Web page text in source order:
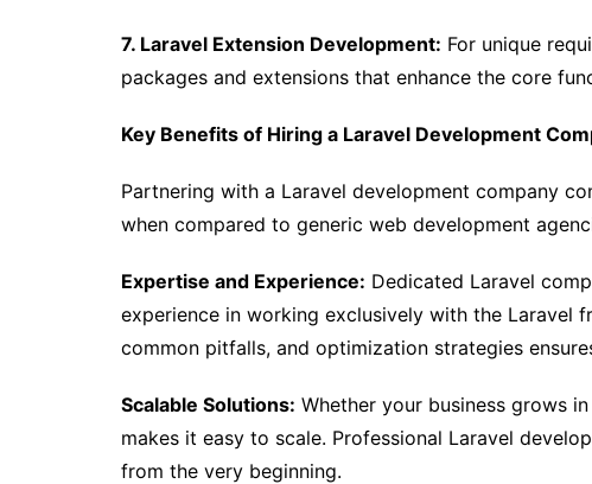
7. Laravel Extension Development: For unique
packages and extensions that enhance the core
Key Benefits of Hiring a Laravel Development
Partnering with a Laravel development company
when compared to generic web development
Expertise and Experience: Dedicated Laravel
experience in working exclusively with the Laravel
common pitfalls, and optimization strategies
Scalable Solutions: Whether your business grows
makes it easy to scale. Professional Laravel
from the very beginning.